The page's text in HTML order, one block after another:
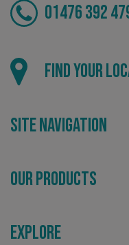
01476 392
Find your
Site Navigation
Our Products
Explore